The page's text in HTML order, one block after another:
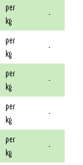
per
kg
-
per
kg
-
per
kg
-
per
kg
-
per
kg
-